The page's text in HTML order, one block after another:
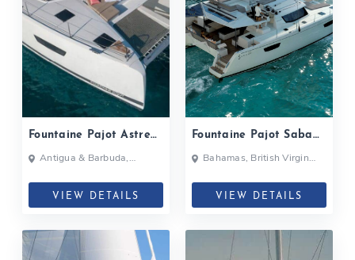
Fountaine Pajot Astrea
42| 2020
Antigua & Barbuda,
Islands, British Virgin Islands
VIEW DETAILS
Fountaine Pajot Saba
50| 2019
VIEW DETAILS